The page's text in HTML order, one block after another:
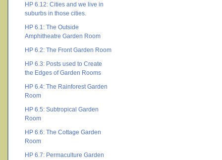
HP 6.12: Cities and we live in
suburbs in those cities.
HP 6.1: The Outside
Amphitheatre Garden Room
HP 6.2: The Front Garden Room
HP 6.3: Posts used to Create
the Edges of Garden Rooms
HP 6.4: The Rainforest Garden
Room
HP 6.5: Subtropical Garden
Room
HP 6.6: The Cottage Garden
Room
HP 6.7: Permaculture Garden